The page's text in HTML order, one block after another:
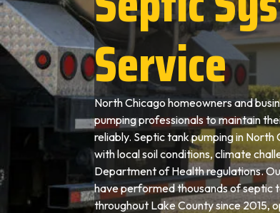
Service
North Chicago homeowners and
pumping professionals to maintain
reliably. Septic tank pumping in
with local soil conditions, climate
Department of Health regulations.
have performed thousands of septic
throughout Lake County since 2015,